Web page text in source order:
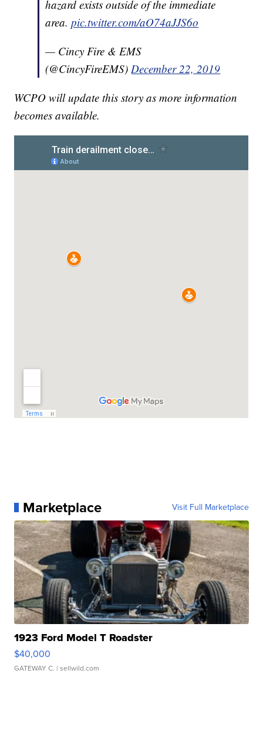
hazard exists outside of the immediate
area.pic.twitter.com/aO74aJJS6o
— Cincy Fire & EMS
(@CincyFireEMS) December 22, 2019
WCPO will update this story as more information
becomes available.
Marketplace Visit Full Marketplace
1923 Ford Model T Roadster
$40,000
GATEWAY C. | sellwild.com